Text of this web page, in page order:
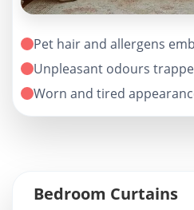
Pet hair and allergens
Unpleasant odours
Worn and tired
Bedroom Curtains